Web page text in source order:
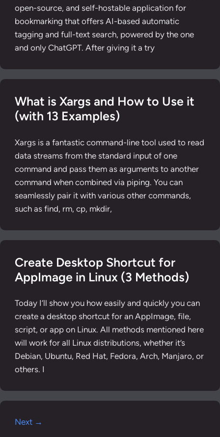
open-source, and self-hostable application for
bookmarking that offers AI-based automatic
tagging and full-text search, powered by the one
and only ChatGPT. After giving it a try
What is Xargs and How to Use it
(with 13 Examples)
Xargs is a fantastic command-line tool used to read
data streams from the standard input of one
command and pass them as arguments to another
command when combined via piping. You can
seamlessly pair it with various other commands,
such as find, rm, cp, mkdir,
Create Desktop Shortcut for
AppImage in Linux (3 Methods)
Today I’ll show you how easily and quickly you can
create a desktop shortcut for an AppImage, file,
script, or app on Linux. All methods mentioned here
will work for all Linux distributions, whether it’s
Debian, Ubuntu, Red Hat, Fedora, Arch, Manjaro, or
others. I
Next →